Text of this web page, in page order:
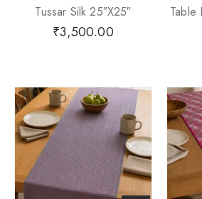
Tussar Silk 25″x25″
₹3,500.00
Table